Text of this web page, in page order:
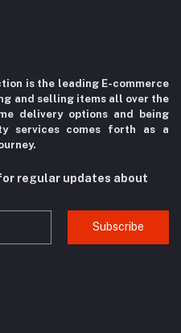
is the leading E-commerce
and selling items all over the
delivery options and being
services comes forth as a
regular updates about
Subscribe